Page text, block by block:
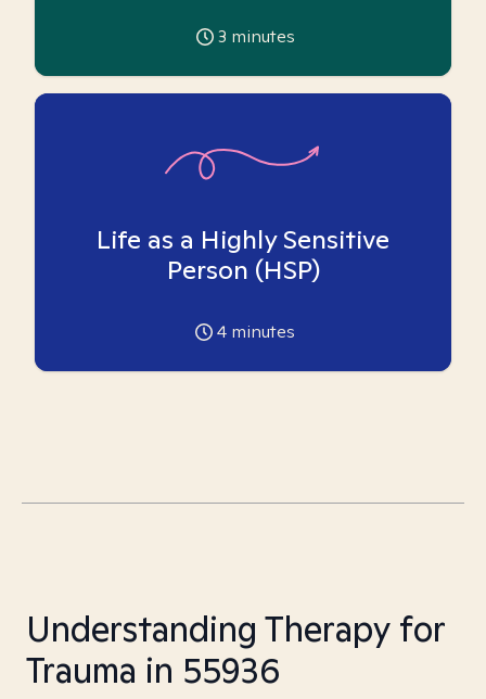
3 minutes
Life as a Highly Sensitive
Person (HSP)
4 minutes
Understanding Therapy for
Trauma in 55936